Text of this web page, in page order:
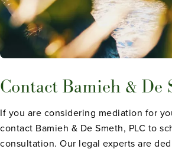
Contact Bamieh & De
If you are considering mediation for
contact Bamieh & De Smeth, PLC to
consultation. Our legal experts are